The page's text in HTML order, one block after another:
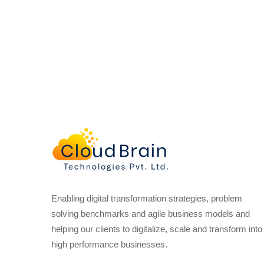
Enabling digital transformation strategies, problem
solving benchmarks and agile business models and
helping our clients to digitalize, scale and transform into
high performance businesses.